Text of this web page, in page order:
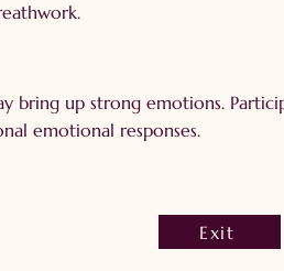
bring up strong emotions.
emotional responses.
Exit